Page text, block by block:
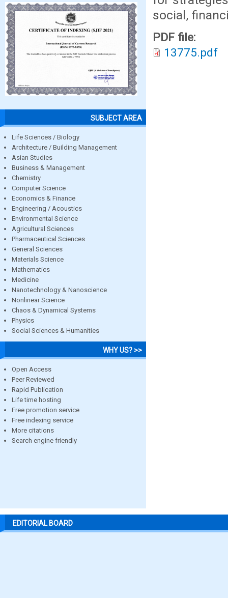
SUBJECT AREA
Life Sciences / Biology
Architecture / Building Management
Asian Studies
Business & Management
Chemistry
Computer Science
Economics & Finance
Engineering / Acoustics
Environmental Science
Agricultural Sciences
Pharmaceutical Sciences
General Sciences
Materials Science
Mathematics
Medicine
Nanotechnology & Nanoscience
Nonlinear Science
Chaos & Dynamical Systems
Physics
Social Sciences & Humanities
WHY US? >>
Open Access
Peer Reviewed
Rapid Publication
Life time hosting
Free promotion service
Free indexing service
More citations
Search engine friendly
social,
PDF file:
13775.pdf
EDITORIAL BOARD